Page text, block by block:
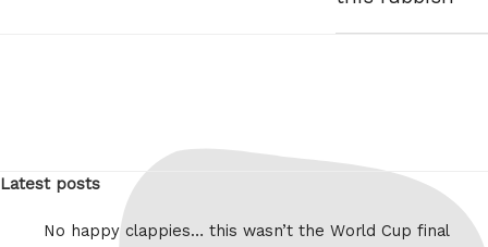
Latest posts
No happy clappies… this wasn’t the World Cup final